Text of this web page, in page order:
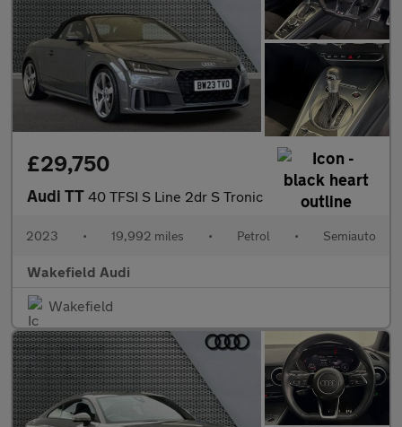
£29,750
Audi TT 40 TFSI S Line 2dr S Tronic
2023 • 19,992 miles • Petrol • Semiauto
Wakefield Audi
Wakefield